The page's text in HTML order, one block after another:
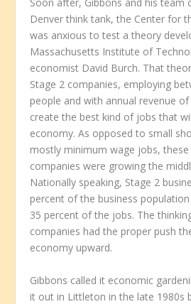
Denver think tank, the Center for
was anxious to test a theory
Massachusetts Institute of
economist David Burch. That
Stage 2 companies, employing
people and with annual revenue
create the best kind of jobs that
economy. As opposed to small
mostly minimum wage jobs, these
companies were growing the
Nationally speaking, Stage 2
percent of the business
35 percent of the jobs. The
companies had the proper push
economy upward.
Gibbons called it economic
it out in Littleton in the late 1980s